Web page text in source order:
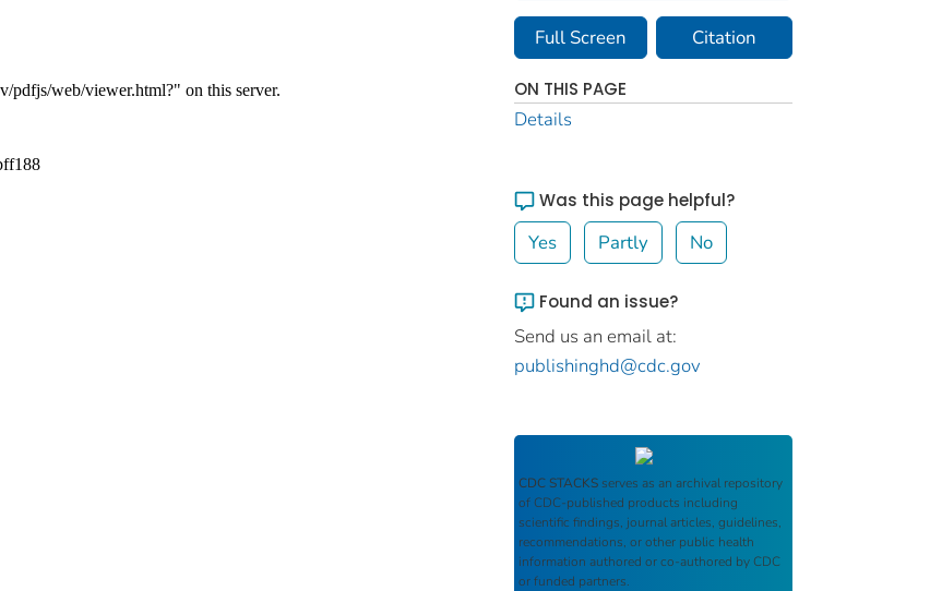
Full Screen Citation
ON THIS PAGE
Details
Was this page helpful?
Yes Partly No
Found an issue?
Send us an email at:
publishinghd@cdc.gov
CDC STACKS serves as an archival repository
of CDC-published products including
scientific findings, journal articles, guidelines,
recommendations, or other public health
information authored or co-authored by CDC
or funded partners.